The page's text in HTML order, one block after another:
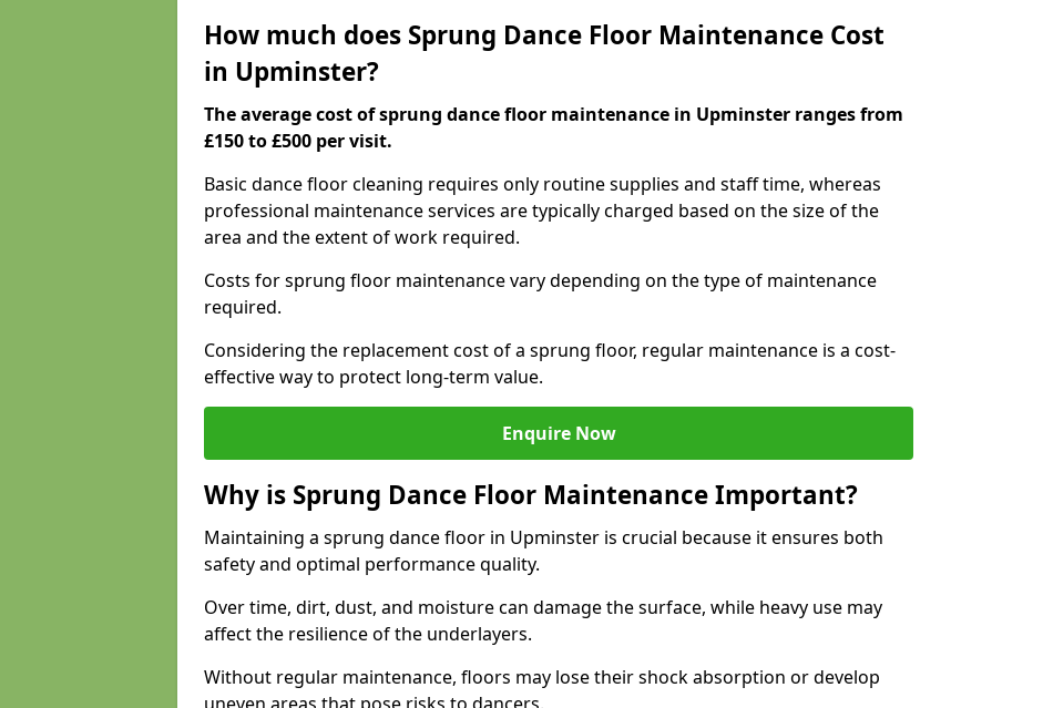
How much does Sprung Dance Floor Maintenance Cost
in Upminster?
The average cost of sprung dance floor maintenance in Upminster ranges from
£150 to £500 per visit.
Basic dance floor cleaning requires only routine supplies and staff time, whereas
professional maintenance services are typically charged based on the size of the
area and the extent of work required.
Costs for sprung floor maintenance vary depending on the type of maintenance
required.
Considering the replacement cost of a sprung floor, regular maintenance is a cost-
effective way to protect long-term value.
Enquire Now
Why is Sprung Dance Floor Maintenance Important?
Maintaining a sprung dance floor in Upminster is crucial because it ensures both
safety and optimal performance quality.
Over time, dirt, dust, and moisture can damage the surface, while heavy use may
affect the resilience of the underlayers.
Without regular maintenance, floors may lose their shock absorption or develop